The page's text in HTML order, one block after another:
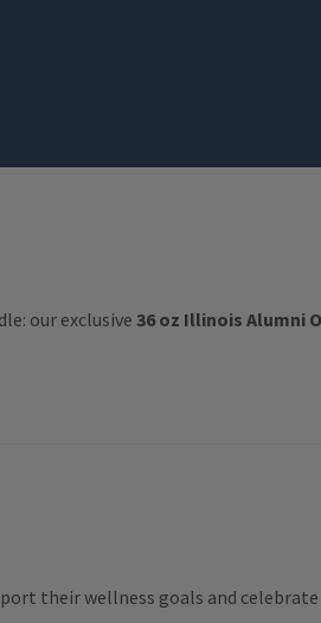
our exclusive 36 oz Illinois Alumni
their wellness goals and